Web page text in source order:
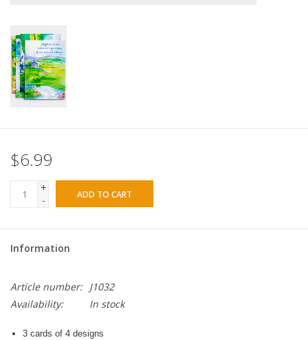
$6.99
+
-
ADD TO CART
Information
Article number: J1032
Availability:
In stock
3 cards of 4 designs